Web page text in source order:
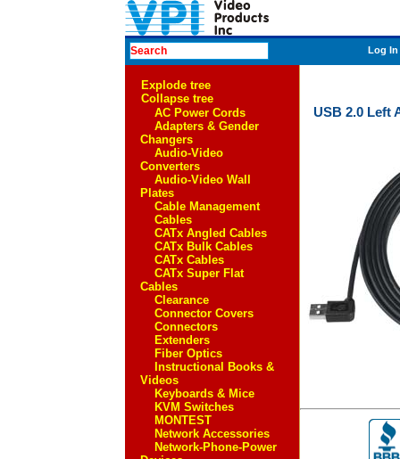
Log In
Explode tree
Collapse tree
AC Power Cords
Adapters & Gender
Changers
Audio-Video
Converters
Audio-Video Wall
Plates
Cable Management
Cables
CATx Angled Cables
CATx Bulk Cables
CATx Cables
CATx Super Flat
Cables
Clearance
Connector Covers
Connectors
Extenders
Fiber Optics
Instructional Books &
Videos
Keyboards & Mice
KVM Switches
MONTEST
Network Accessories
Network-Phone-Power
USB 2.0 Left